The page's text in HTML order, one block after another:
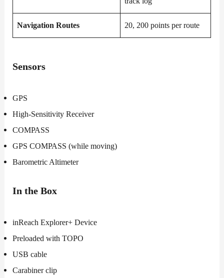
Navigation Routes 20, 200 points per route
Sensors
GPS
High-Sensitivity Receiver
COMPASS
GPS COMPASS (while moving)
Barometric Altimeter
In the Box
inReach Explorer+ Device
Preloaded with TOPO
USB cable
Carabiner clip